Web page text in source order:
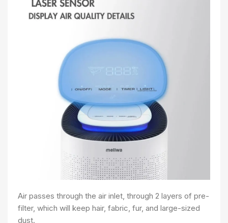
Air passes through the air inlet, through 2 layers of pre-
filter, which will keep hair, fabric, fur, and large-sized
dust.